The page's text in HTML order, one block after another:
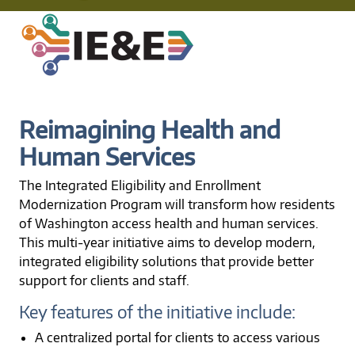
Reimagining Health and
Human Services
The Integrated Eligibility and Enrollment
Modernization Program will transform how residents
of Washington access health and human services.
This multi-year initiative aims to develop modern,
integrated eligibility solutions that provide better
support for clients and staff.
Key features of the initiative include:
A centralized portal for clients to access various